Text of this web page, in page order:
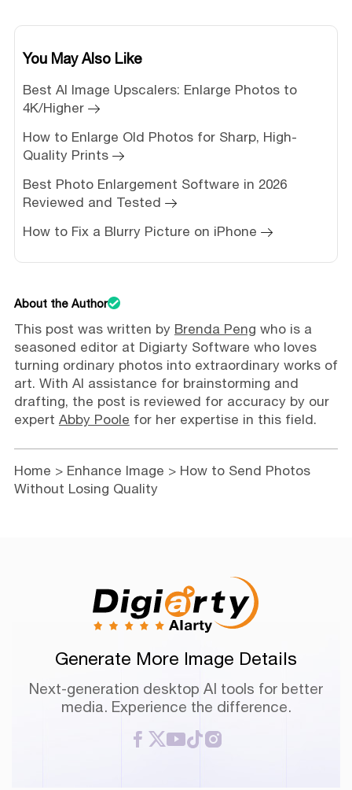
You May Also Like
Best AI Image Upscalers: Enlarge Photos to
4K/Higher
How to Enlarge Old Photos for Sharp, High-
Quality Prints
Best Photo Enlargement Software in 2026
Reviewed and Tested
How to Fix a Blurry Picture on iPhone
About the Author
This post was written by Brenda Peng who is a
seasoned editor at Digiarty Software who loves
turning ordinary photos into extraordinary works of
art. With AI assistance for brainstorming and
drafting, the post is reviewed for accuracy by our
expert Abby Poole for her expertise in this field.
Home > Enhance Image > How to Send Photos
Without Losing Quality
Generate More Image Details
Next-generation desktop AI tools for better
media. Experience the difference.